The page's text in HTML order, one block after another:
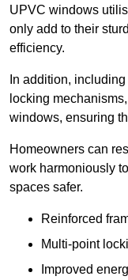
UPVC windows
only add to their
efficiency.
In addition,
locking
windows, ensuring
Homeowners can
work harmoniously
spaces safer.
Reinforced
Multi-point
Improved